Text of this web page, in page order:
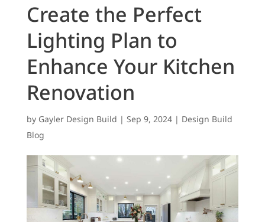
Create the Perfect
Lighting Plan to
Enhance Your Kitchen
Renovation
by Gayler Design Build | Sep 9, 2024| Design Build
Blog